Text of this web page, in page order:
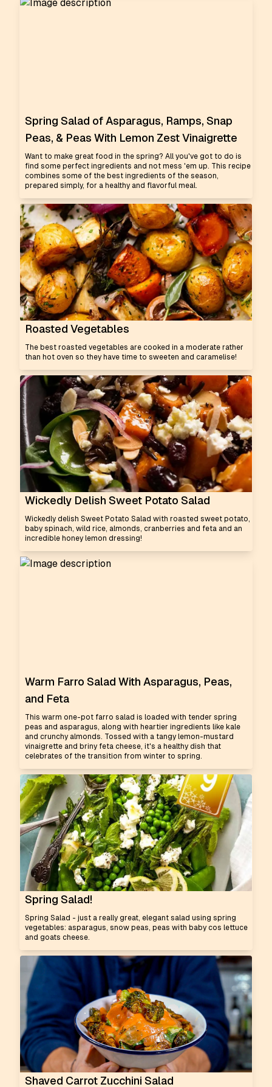
Spring Salad of Asparagus, Ramps, Snap
Peas, & Peas With Lemon Zest Vinaigrette
Want to make great food in the spring? All you've got to do is
find some perfect ingredients and not mess 'em up. This recipe
combines some of the best ingredients of the season,
prepared simply, for a healthy and flavorful meal.
Roasted Vegetables
The best roasted vegetables are cooked in a moderate rather
than hot oven so they have time to sweeten and caramelise!
Wickedly Delish Sweet Potato Salad
Wickedly delish Sweet Potato Salad with roasted sweet potato,
baby spinach, wild rice, almonds, cranberries and feta and an
incredible honey lemon dressing!
Warm Farro Salad With Asparagus, Peas,
and Feta
This warm one-pot farro salad is loaded with tender spring
peas and asparagus, along with heartier ingredients like kale
and crunchy almonds. Tossed with a tangy lemon-mustard
vinaigrette and briny feta cheese, it's a healthy dish that
celebrates of the transition from winter to spring.
Spring Salad!
Spring Salad - just a really great, elegant salad using spring
vegetables: asparagus, snow peas, peas with baby cos lettuce
and goats cheese.
Shaved Carrot Zucchini Salad